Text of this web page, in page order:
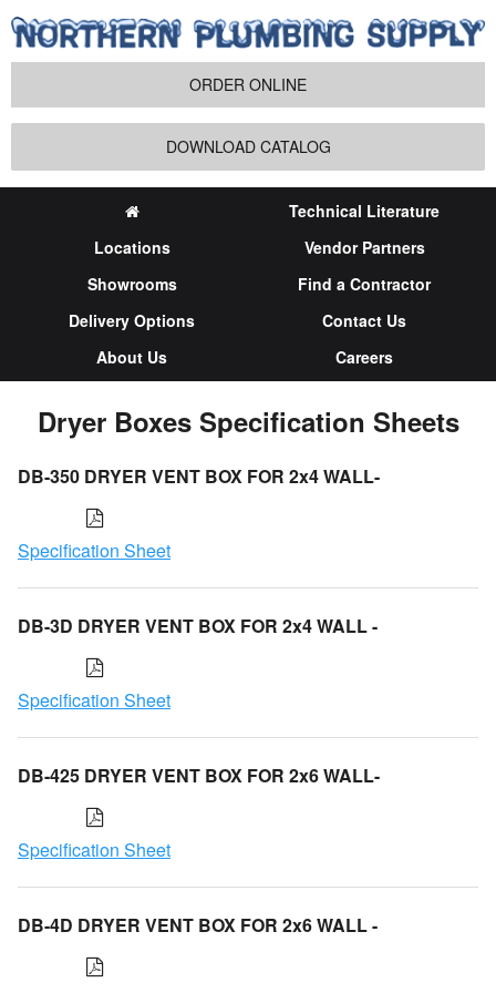
ORDER ONLINE
DOWNLOAD CATALOG
Technical Literature
Locations
Vendor Partners
Showrooms
Find a Contractor
Delivery Options
Contact Us
About Us
Careers
Dryer Boxes Specification Sheets
DB-350 DRYER VENT BOX FOR 2x4 WALL-
Specification Sheet
DB-3D DRYER VENT BOX FOR 2x4 WALL -
Specification Sheet
DB-425 DRYER VENT BOX FOR 2x6 WALL-
Specification Sheet
DB-4D DRYER VENT BOX FOR 2x6 WALL -